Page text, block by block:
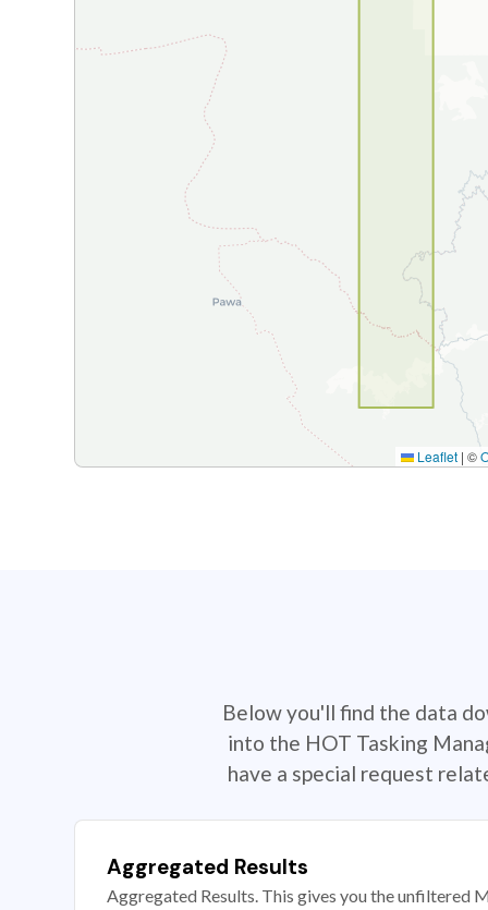
Leaflet | ©
Below you'll find the data
into the HOT Tasking
have a special request
Aggregated Results
Aggregated Results. This gives you the unfiltered